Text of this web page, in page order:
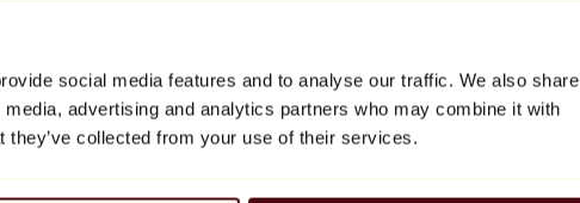
social media features and to analyse our traffic. We also share
advertising and analytics partners who may combine it with
they’ve collected from your use of their services.